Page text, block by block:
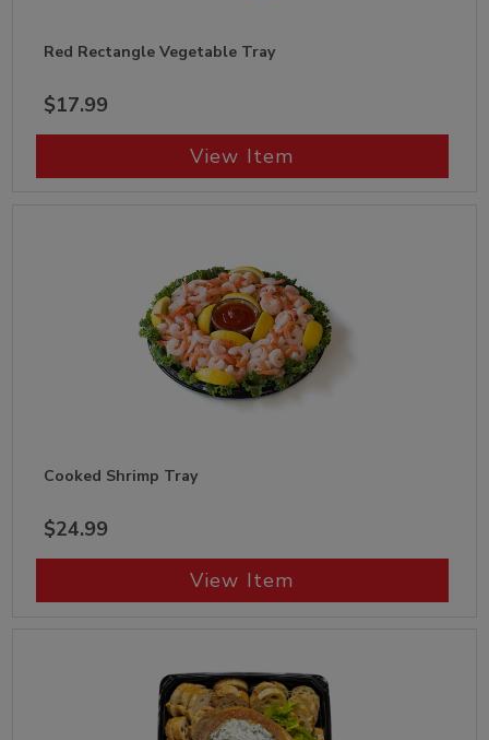
Red Rectangle Vegetable Tray
$17.99
View Item
Cooked Shrimp Tray
$24.99
View Item